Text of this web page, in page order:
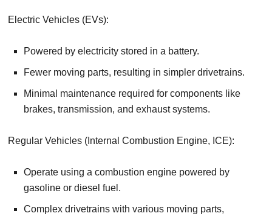
Electric Vehicles (EVs):
Powered by electricity stored in a battery.
Fewer moving parts, resulting in simpler drivetrains.
Minimal maintenance required for components like
brakes, transmission, and exhaust systems.
Regular Vehicles (Internal Combustion Engine, ICE):
Operate using a combustion engine powered by
gasoline or diesel fuel.
Complex drivetrains with various moving parts,